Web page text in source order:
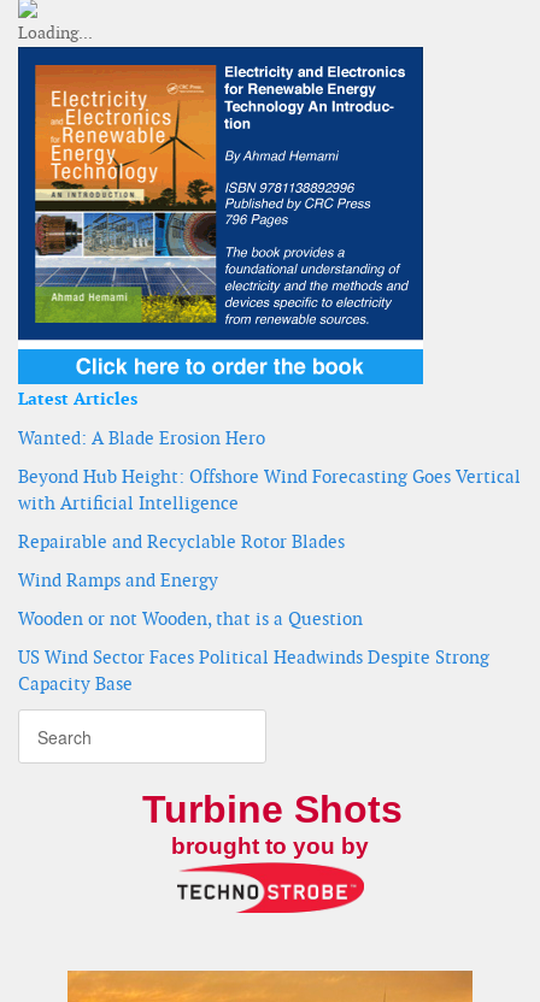
Latest Articles
Wanted: A Blade Erosion Hero
Beyond Hub Height: Offshore Wind Forecasting Goes Vertical
with Artificial Intelligence
Repairable and Recyclable Rotor Blades
Wind Ramps and Energy
Wooden or not Wooden, that is a Question
US Wind Sector Faces Political Headwinds Despite Strong
Capacity Base
Turbine Shots
brought to you by